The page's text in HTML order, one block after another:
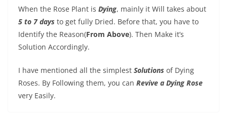
When the Rose Plant is Dying, mainly it Will takes about
5 to 7 days to get fully Dried. Before that, you have to
Identify the Reason(From Above). Then Make it’s
Solution Accordingly.
I have mentioned all the simplest Solutions of Dying
Roses. By Following them, you can Revive a Dying Rose
very Easily.